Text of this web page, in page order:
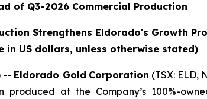
of Q3-2026 Commercial Production
Strengthens Eldorado's Growth
in US dollars, unless otherwise stated)
-- Eldorado Gold Corporation (TSX: ELD,
at the Company’s 100%-